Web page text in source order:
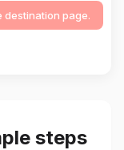
destination page.
steps